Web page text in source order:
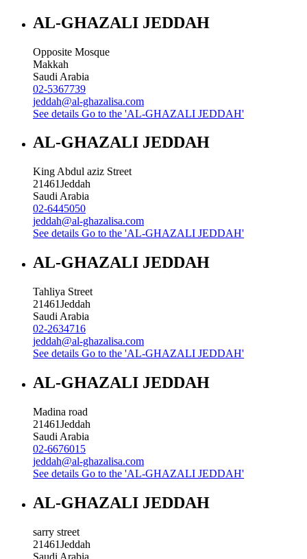
AL-GHAZALI JEDDAH
Opposite Mosque
Makkah
Saudi Arabia
02-5367739
jeddah@al-ghazalisa.com
See details Go to the 'AL-GHAZALI JEDDAH'
AL-GHAZALI JEDDAH
King Abdul aziz Street
21461Jeddah
Saudi Arabia
02-6445050
jeddah@al-ghazalisa.com
See details Go to the 'AL-GHAZALI JEDDAH'
AL-GHAZALI JEDDAH
Tahliya Street
21461Jeddah
Saudi Arabia
02-2634716
jeddah@al-ghazalisa.com
See details Go to the 'AL-GHAZALI JEDDAH'
AL-GHAZALI JEDDAH
Madina road
21461Jeddah
Saudi Arabia
02-6676015
jeddah@al-ghazalisa.com
See details Go to the 'AL-GHAZALI JEDDAH'
AL-GHAZALI JEDDAH
sarry street
21461Jeddah
Saudi Arabia